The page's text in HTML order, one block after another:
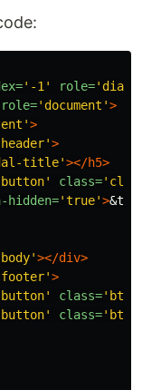
'-1' role=
role='document'>
>
>
title'></h5>
class=
hidden='true'>
></div>
footer'>
class='btn
class='btn